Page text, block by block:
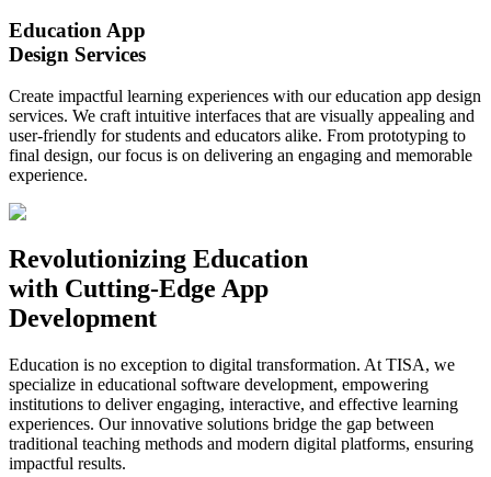
Education App
Design Services
Create impactful learning experiences with our education app design
services. We craft intuitive interfaces that are visually appealing and
user-friendly for students and educators alike. From prototyping to
final design, our focus is on delivering an engaging and memorable
experience.
Revolutionizing Education
with Cutting-Edge App
Development
Education is no exception to digital transformation. At TISA, we
specialize in educational software development, empowering
institutions to deliver engaging, interactive, and effective learning
experiences. Our innovative solutions bridge the gap between
traditional teaching methods and modern digital platforms, ensuring
impactful results.